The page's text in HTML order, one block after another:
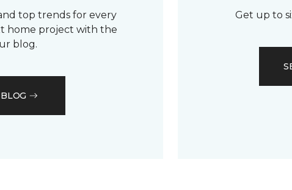
top trends for every
home project with the
blog.
Get up to